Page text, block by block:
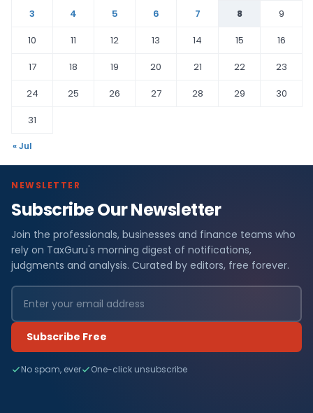
3
4 5 6 7 8
9
10
11 12 13 14 15
16
17
18 19 20 21 22
23
24
25 26 27 28 29
30
31
« Jul
NEWSLETTER
Subscribe Our Newsletter
Join the professionals, businesses and finance teams who
rely on TaxGuru's morning digest of notifications,
judgments and analysis. Curated by editors, free forever.
Subscribe Free
No spam, ever One-click unsubscribe